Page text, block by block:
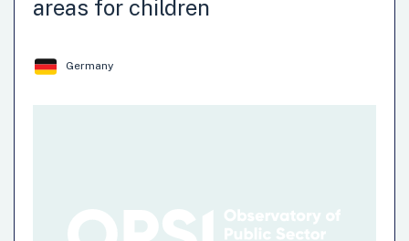
Multiplier system is based on a tried and tested platform
Recovery-Oriented
areas for children
Germany